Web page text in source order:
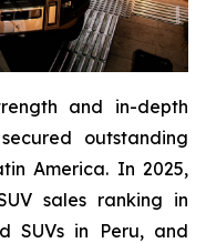
and in-depth
outstanding
America. In 2025,
sales ranking in
SUVs in Peru, and